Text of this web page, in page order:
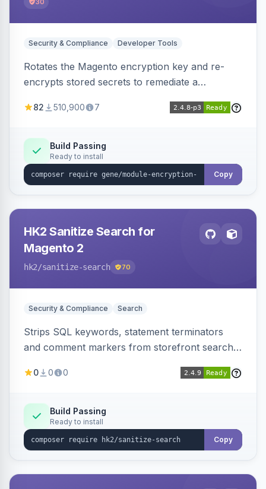
30
Security & Compliance Developer Tools
Rotates the Magento encryption key and re-
encrypts stored secrets to remediate a
2024-34102) vulnerability, with CLI tooling to
82 510,900 7
Build Passing
Ready to install
Copy
HK2 Sanitize Search for
Magento 2
hk2/sanitize-search 70
Security & Compliance Search
Strips SQL keywords, statement terminators
and comment markers from storefront search
in-depth layer, logging every sanitization event
0 0 0
Build Passing
Ready to install
Copy